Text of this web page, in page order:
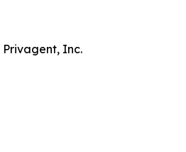
Privagent, Inc.